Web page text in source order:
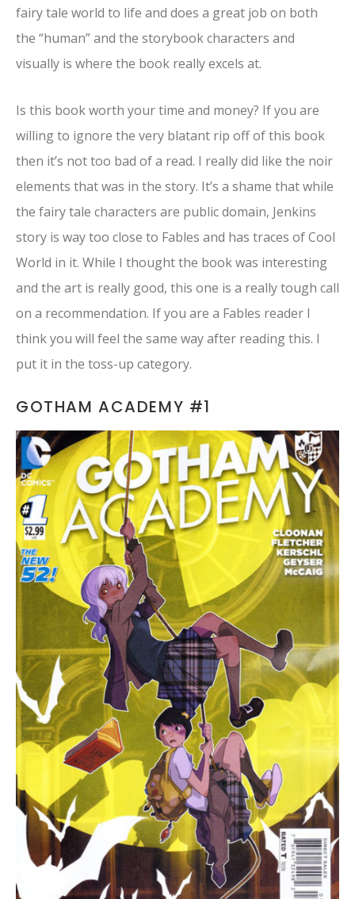
fairy tale world to life and does a great job on both
the “human” and the storybook characters and
visually is where the book really excels at.
Is this book worth your time and money? If you are
willing to ignore the very blatant rip off of this book
then it’s not too bad of a read. I really did like the noir
elements that was in the story. It’s a shame that while
the fairy tale characters are public domain, Jenkins
story is way too close to Fables and has traces of Cool
World in it. While I thought the book was interesting
and the art is really good, this one is a really tough call
on a recommendation. If you are a Fables reader I
think you will feel the same way after reading this. I
put it in the toss-up category.
GOTHAM ACADEMY #1